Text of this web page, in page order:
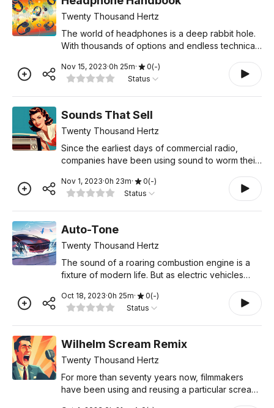
Twenty Thousand Hertz
The world of headphones is a deep rabbit hole.
With thousands of options and endless technical
matter, and which ones are just marketing
gimmicks. In th
Nov 15, 2023·0h 25m· 0(-)
Status
Sounds That Sell
Twenty Thousand Hertz
Since the earliest days of commercial radio,
companies have been using sound to worm their
they’ve come up with all kinds of sonic tactics to
make us want,
Nov 1, 2023·0h 23m· 0(-)
Status
Auto-Tone
Twenty Thousand Hertz
The sound of a roaring combustion engine is a
fixture of modern life. But as electric vehicles
mechanical sounds will gradually be replaced
with artificial tones that
Oct 18, 2023·0h 25m· 0(-)
Status
Wilhelm Scream Remix
Twenty Thousand Hertz
For more than seventy years now, filmmakers
have been using and reusing a particular scream.